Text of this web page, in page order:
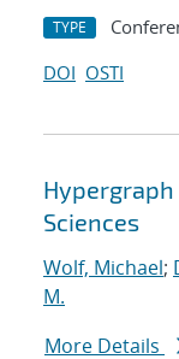
TYPE
DOI OSTI
Sciences
Wolf, Michael;
M.
More Details